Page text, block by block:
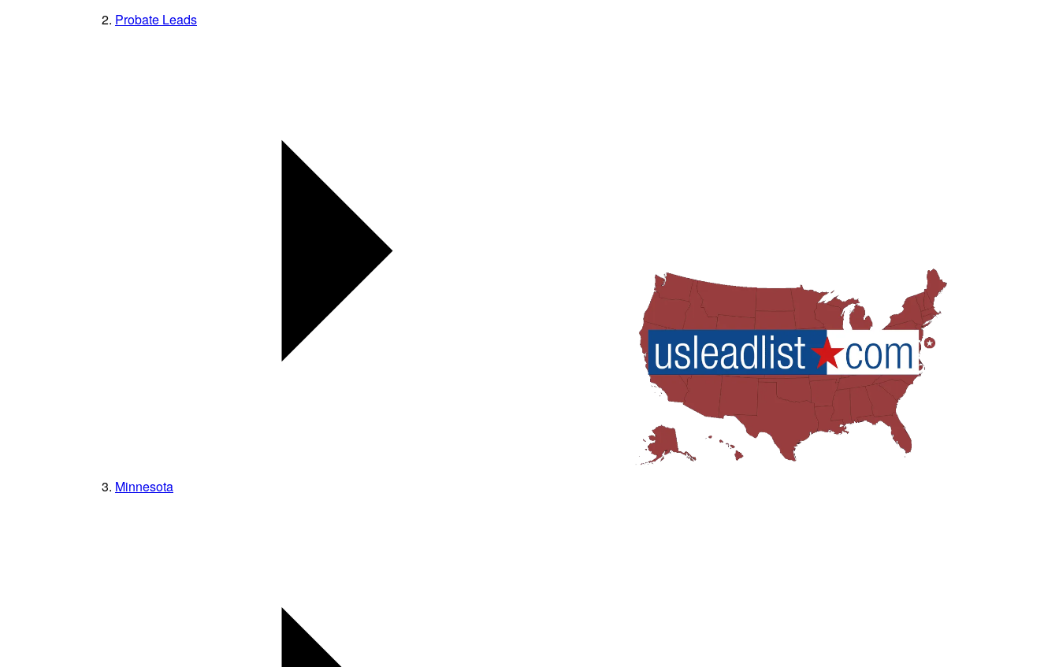
Probate Leads
Minnesota